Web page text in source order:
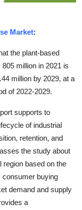
Market:
the plant-based
million in 2021 is
million by 2029, at a
of 2022-2029.
supports to
of industrial
retention, and
the study about
region based on the
buying
demand and supply
a